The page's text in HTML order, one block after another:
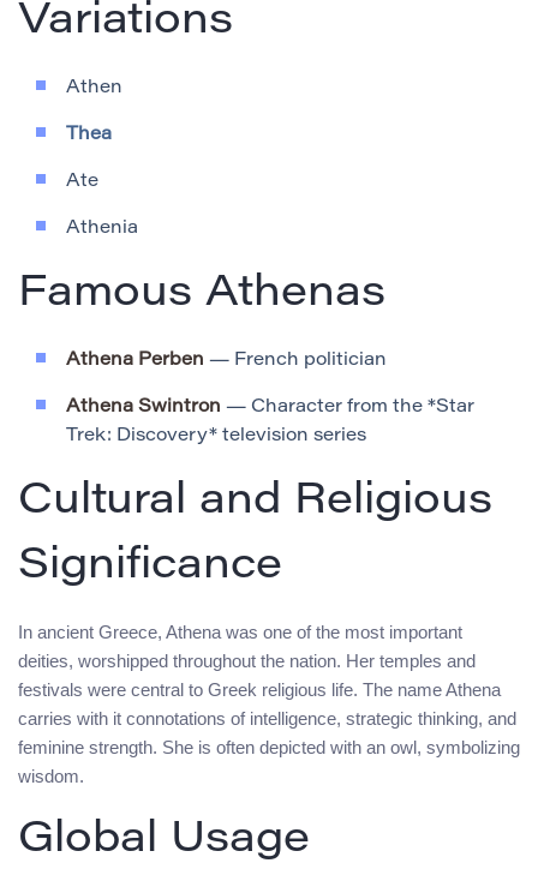
Variations
Athen
Thea
Ate
Athenia
Famous Athenas
Athena Perben — French politician
Athena Swintron — Character from the *Star
Trek: Discovery* television series
Cultural and Religious
Significance
In ancient Greece, Athena was one of the most important
deities, worshipped throughout the nation. Her temples and
festivals were central to Greek religious life. The name Athena
carries with it connotations of intelligence, strategic thinking, and
feminine strength. She is often depicted with an owl, symbolizing
wisdom.
Global Usage